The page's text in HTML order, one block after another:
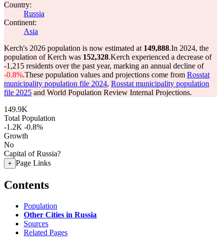
Country:
Russia
Continent:
Asia
Kerch's 2026 population is now estimated at 149,888.In 2024, the
population of Kerch was 152,328.Kerch experienced a decrease of
-1,215 residents over the past year, marking an annual decline of
-0.8%.These population values and projections come from Rosstat
municipality population file 2024, Rosstat municipality population
file 2025 and World Population Review Internal Projections.
149.9K
Total Population
-1.2K -0.8%
Growth
No
Capital of Russia?
+ Page Links
Contents
Population
Other Cities in Russia
Sources
Related Pages